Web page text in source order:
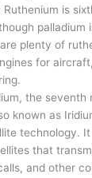
Ruthenium is
palladium
plenty of
for
the seventh
known as
technology.
that
and other